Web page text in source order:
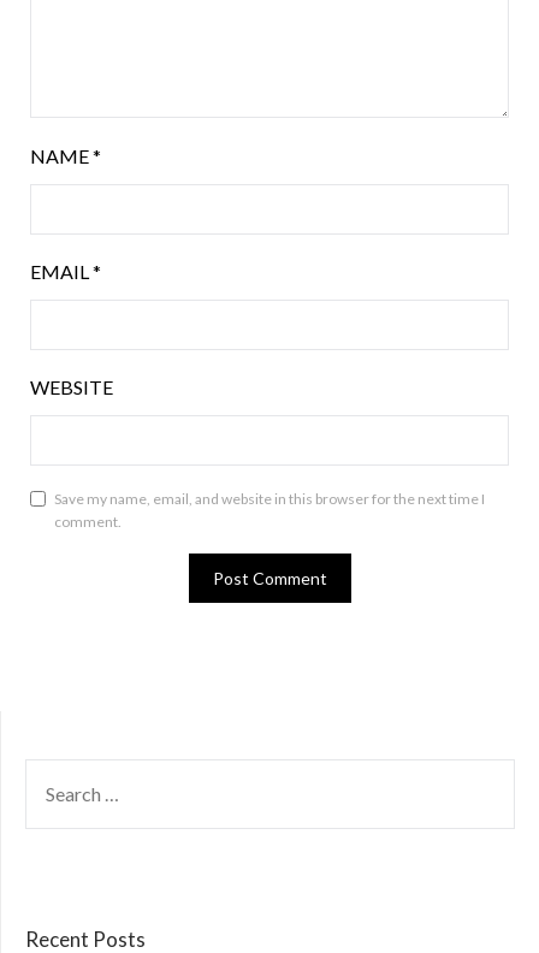
NAME*
EMAIL *
WEBSITE
Save my name, email, and website in this browser for the next time I
comment.
FOR:
Recent Posts